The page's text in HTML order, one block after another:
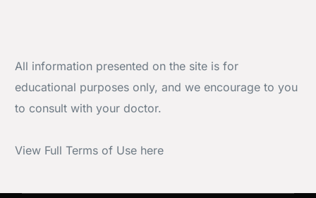
All information presented on the site is for
educational purposes only, and we encourage to you
to consult with your doctor.
View Full Terms of Use here